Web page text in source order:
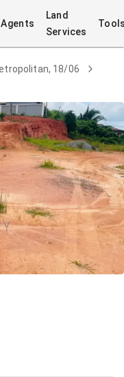
Agents
Land
Services
18/06